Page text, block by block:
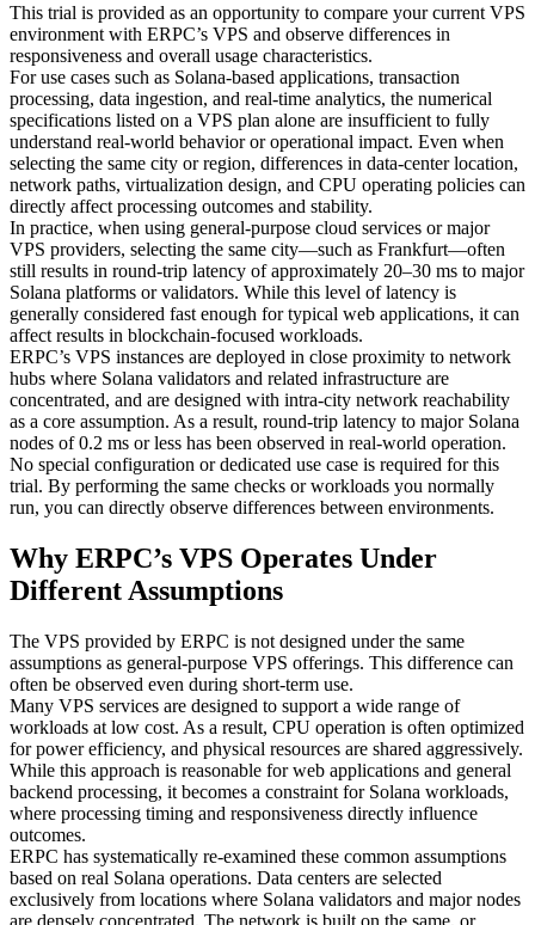
This trial is provided as an opportunity to compare your current VPS
environment with ERPC’s VPS and observe differences in
responsiveness and overall usage characteristics.
For use cases such as Solana-based applications, transaction
processing, data ingestion, and real-time analytics, the numerical
specifications listed on a VPS plan alone are insufficient to fully
understand real-world behavior or operational impact. Even when
selecting the same city or region, differences in data-center location,
network paths, virtualization design, and CPU operating policies can
directly affect processing outcomes and stability.
In practice, when using general-purpose cloud services or major
VPS providers, selecting the same city—such as Frankfurt—often
still results in round-trip latency of approximately 20–30 ms to major
Solana platforms or validators. While this level of latency is
generally considered fast enough for typical web applications, it can
affect results in blockchain-focused workloads.
ERPC’s VPS instances are deployed in close proximity to network
hubs where Solana validators and related infrastructure are
concentrated, and are designed with intra-city network reachability
as a core assumption. As a result, round-trip latency to major Solana
nodes of 0.2 ms or less has been observed in real-world operation.
No special configuration or dedicated use case is required for this
trial. By performing the same checks or workloads you normally
run, you can directly observe differences between environments.
Why ERPC’s VPS Operates Under
Different Assumptions
The VPS provided by ERPC is not designed under the same
assumptions as general-purpose VPS offerings. This difference can
often be observed even during short-term use.
Many VPS services are designed to support a wide range of
workloads at low cost. As a result, CPU operation is often optimized
for power efficiency, and physical resources are shared aggressively.
While this approach is reasonable for web applications and general
backend processing, it becomes a constraint for Solana workloads,
where processing timing and responsiveness directly influence
outcomes.
ERPC has systematically re-examined these common assumptions
based on real Solana operations. Data centers are selected
exclusively from locations where Solana validators and major nodes
are densely concentrated. The network is built on the same, or